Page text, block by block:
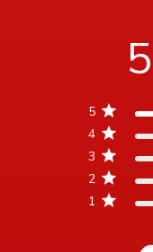
5
1
2
3
4
5